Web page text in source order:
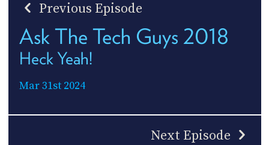
Previous Episode
Ask The Tech Guys 2018
Heck Yeah!
Mar 31st 2024
Next Episode